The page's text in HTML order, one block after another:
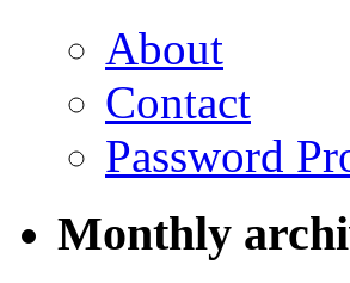
About
Contact
Password
Monthly